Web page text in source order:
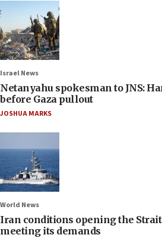
Israel News
Netanyahu spokesman to JNS:
before Gaza pullout
JOSHUA MARKS
World News
Iran conditions opening the Strait
meeting its demands